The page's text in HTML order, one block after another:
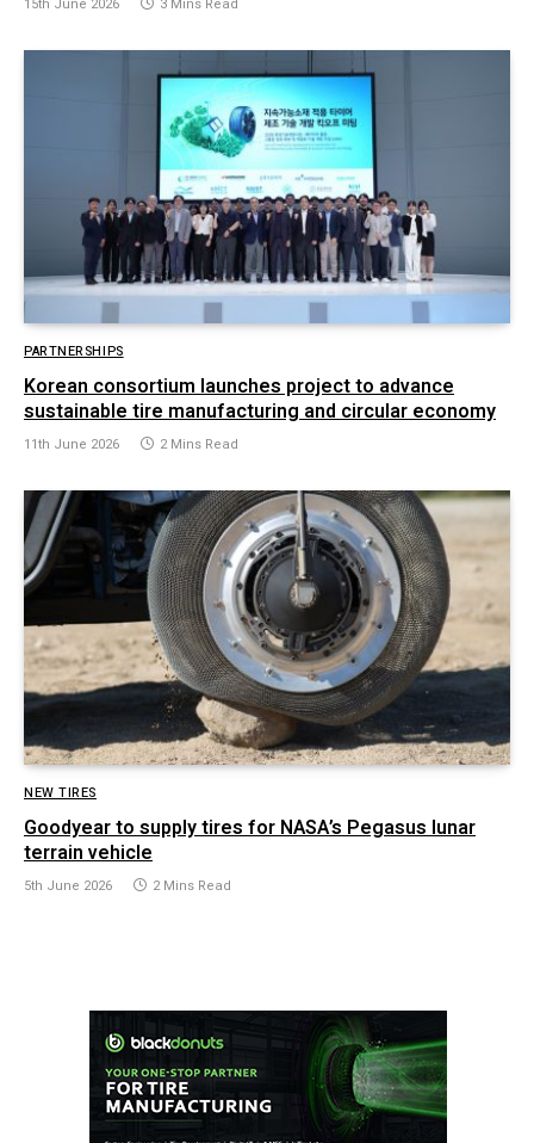
PARTNERSHIPS
Korean consortium launches project to advance
sustainable tire manufacturing and circular economy
11th June 2026 2 Mins Read
NEW TIRES
Goodyear to supply tires for NASA’s Pegasus lunar
terrain vehicle
5th June 2026 2 Mins Read